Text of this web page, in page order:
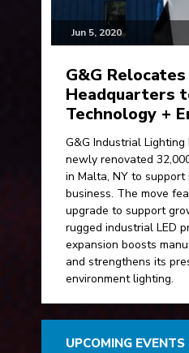
Jun 5, 2020
G&G Relocates
Headquarters
Technology +
G&G Industrial
newly renovated
in Malta, NY to support
business. The move
upgrade to support
rugged industrial LED
expansion boosts
and strengthens its
environment lighting.
UPCOMING EVENTS